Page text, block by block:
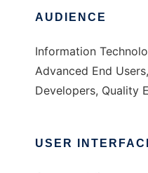
AUDIENCE
Information
Advanced End
Developers, Quality
USER